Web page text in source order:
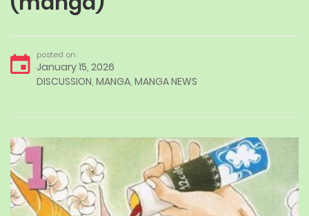
posted on
January 15, 2026
DISCUSSION, MANGA, MANGA NEWS